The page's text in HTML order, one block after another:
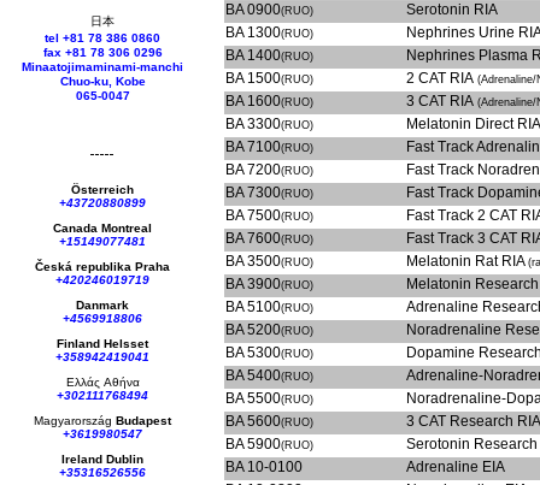
日本
tel +81 78 386 0860
fax +81 78 306 0296
Minaatojimaminami-manchi
Chuo-ku, Kobe
065-0047
Österreich
+43720880899
Canada Montreal
+15149077481
Česká republika Praha
+420246019719
Danmark
+4569918806
Finland Helsset
+358942419041
Ελλάς Αθήνα
+302111768494
Magyarország Budapest
+3619980547
Ireland Dublin
+35316526556
BA 0900(RUO)
Serotonin RIA
BA 1300(RUO)
Nephrines Urine
BA 1400(RUO)
Nephrines Plasma
BA 1500(RUO) 2 CAT RIA (Adrenaline/
BA 1600(RUO) 3 CAT RIA
BA 3300(RUO)
Melatonin Direct
BA 7100(RUO)
Fast Track
BA 7200(RUO)
Fast Track
BA 7300(RUO)
Fast Track
BA 7500(RUO)
Fast Track 2 CAT
BA 7600(RUO)
Fast Track 3 CAT
BA 3500(RUO) Melatonin Rat RIA
BA 3900(RUO)
Melatonin
BA 5100(RUO)
Adrenaline
BA 5200(RUO)
Noradrenaline
BA 5300(RUO)
Dopamine
BA 5400(RUO)
Adrenaline-
BA 5500(RUO)
Noradrenaline-
BA 5600(RUO)
3 CAT Research RIA
BA 5900(RUO)
Serotonin Research
BA 10-0100
Adrenaline EIA